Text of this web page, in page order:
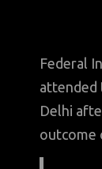
Federal
attended
Delhi
outcome